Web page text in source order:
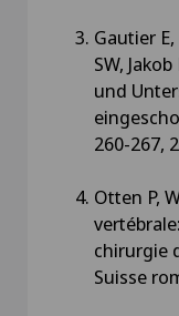
Gautier
SW,
und
260-267,
Otten P,
chirurgie
Suisse